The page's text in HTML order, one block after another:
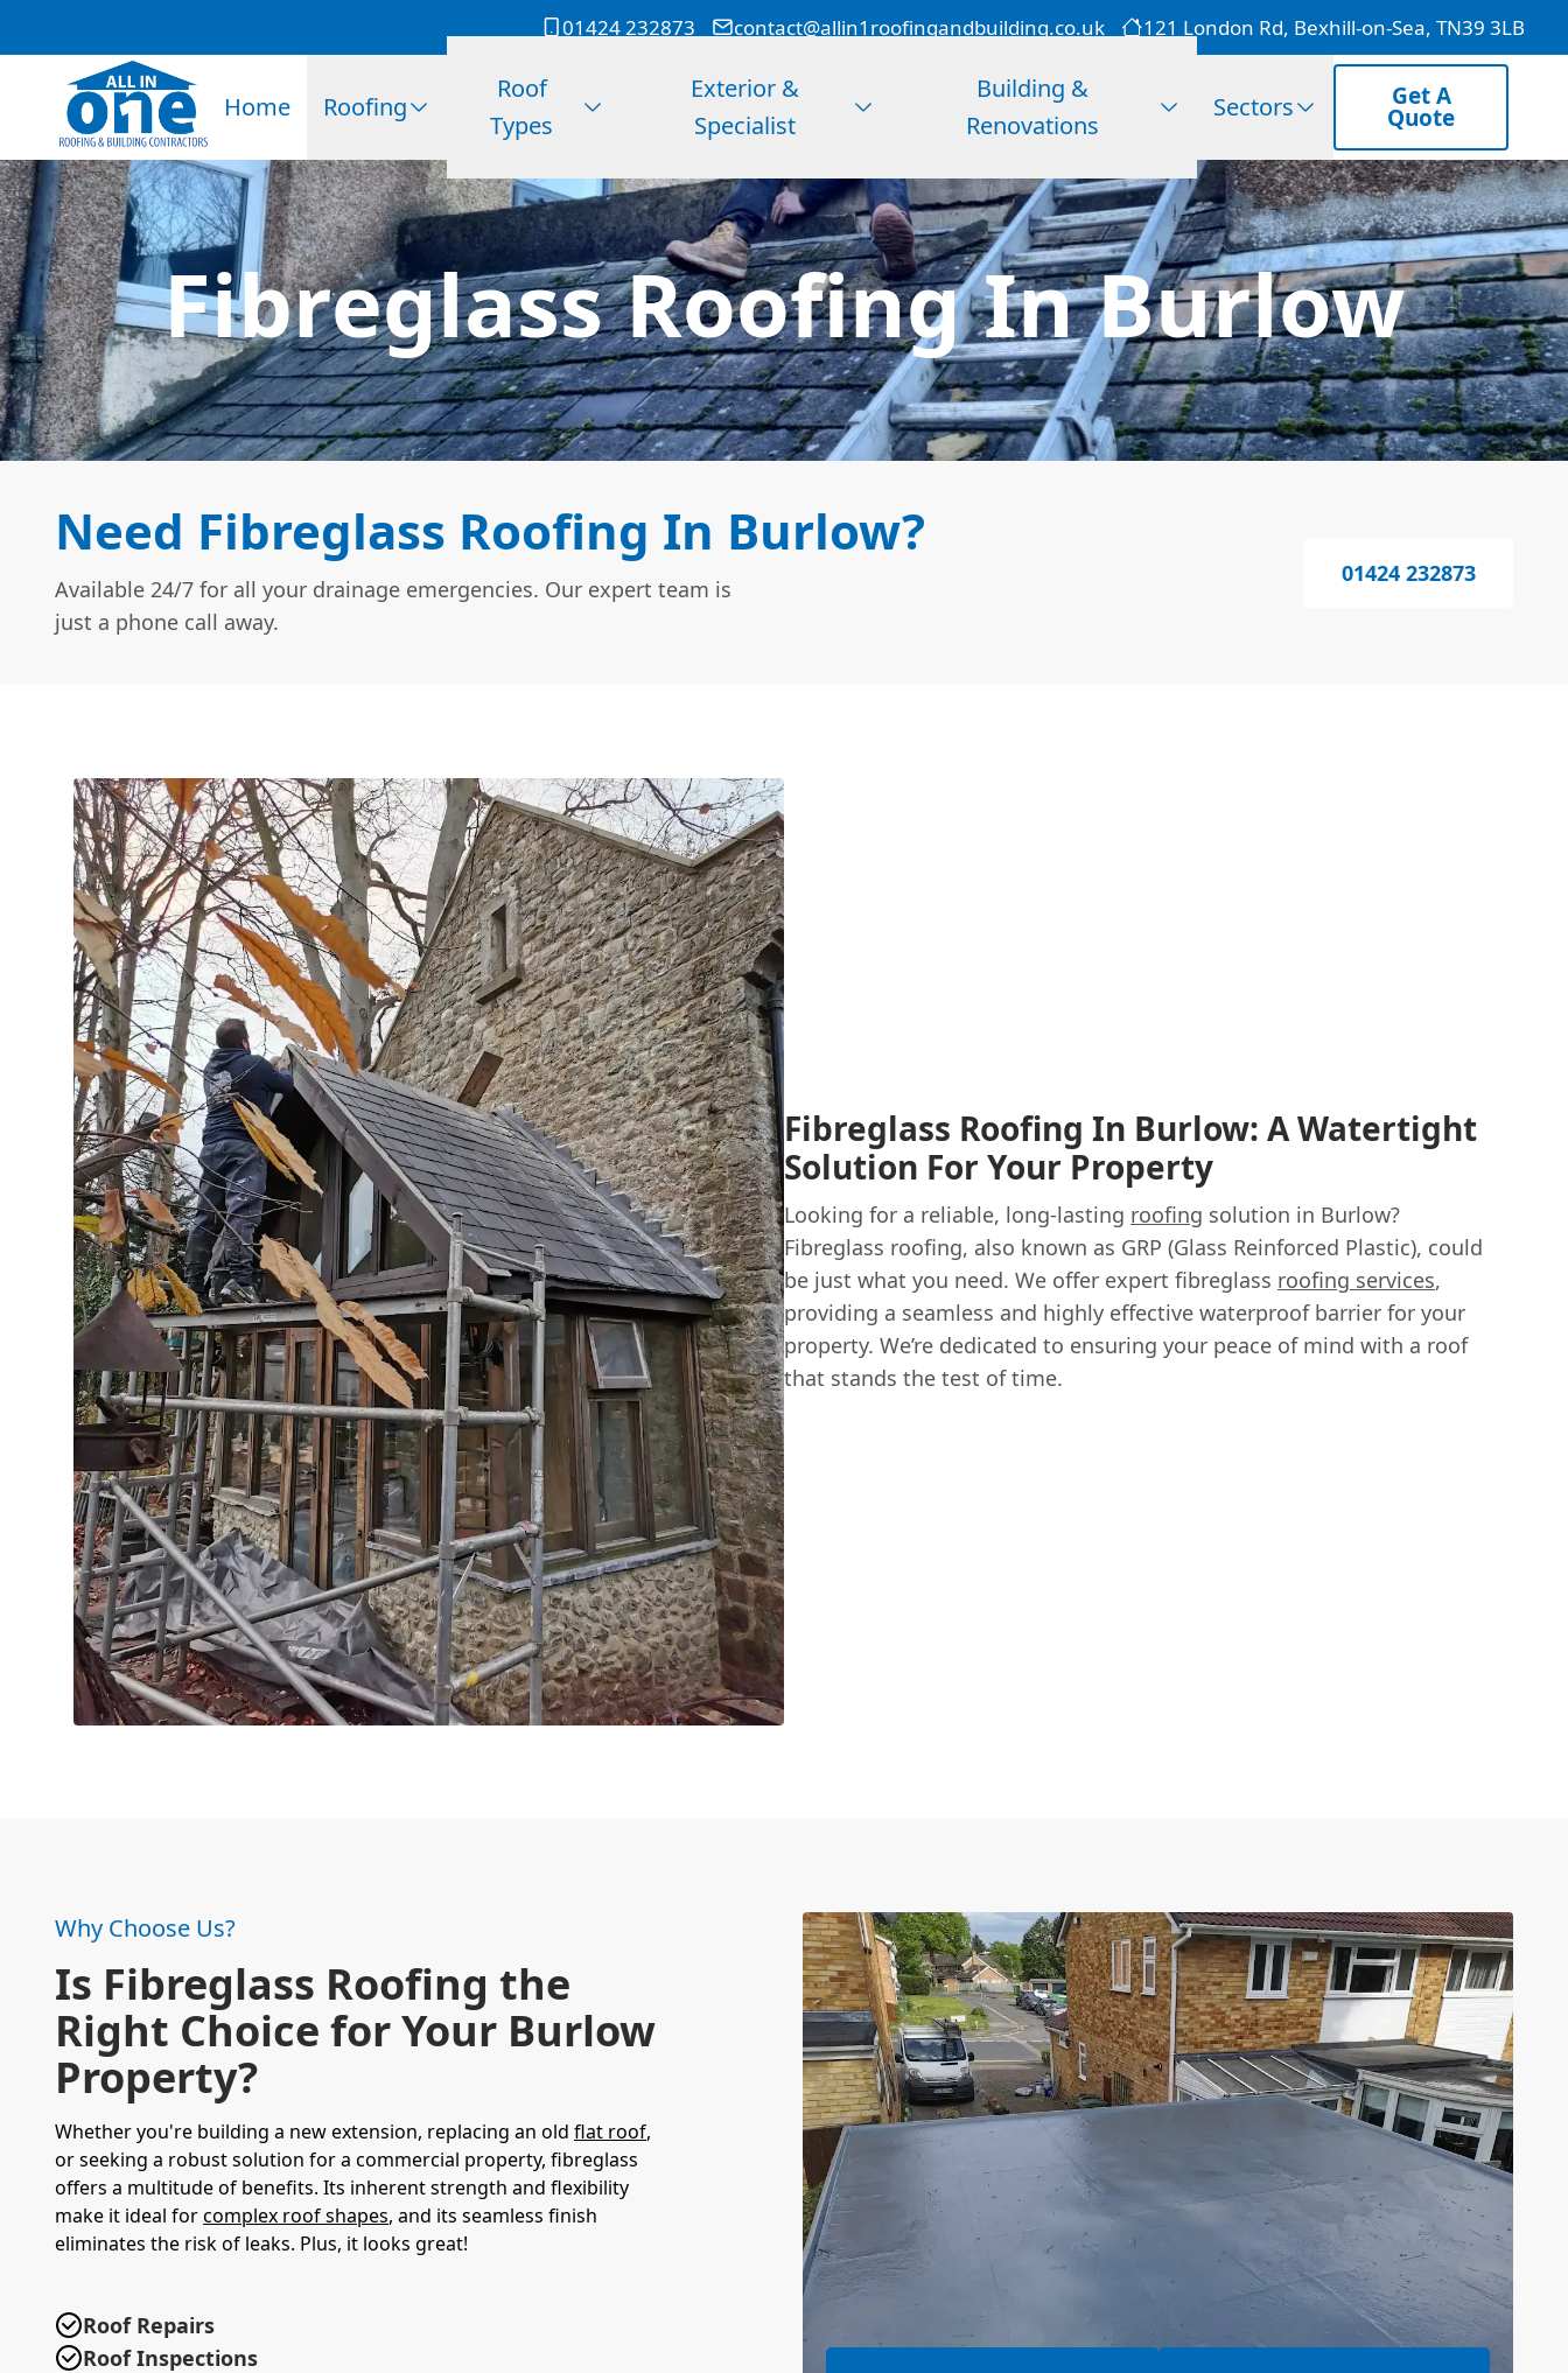
01424 232873 contact@allin1roofingandbuilding.co.uk 121 London Rd, Bexhill-on-Sea, TN39 3LB
Home Roofing
Roof
Types
Exterior &
Specialist
Building &
Renovations
Sectors Get A
Quote
Fibreglass Roofing In Burlow
Need Fibreglass Roofing In Burlow?
Available 24/7 for all your drainage emergencies. Our expert team is
just a phone call away.
01424 232873
Fibreglass Roofing In Burlow: A Watertight
Solution For Your Property
Looking for a reliable, long-lasting roofing solution in Burlow?
Fibreglass roofing, also known as GRP (Glass Reinforced Plastic), could
be just what you need. We offer expert fibreglass roofing services,
providing a seamless and highly effective waterproof barrier for your
property. We’re dedicated to ensuring your peace of mind with a roof
that stands the test of time.
Why Choose Us?
Is Fibreglass Roofing the
Right Choice for Your Burlow
Property?
Whether you're building a new extension, replacing an old flat roof,
or seeking a robust solution for a commercial property, fibreglass
offers a multitude of benefits. Its inherent strength and flexibility
make it ideal forcomplex roof shapes, and its seamless finish
eliminates the risk of leaks. Plus, it looks great!
Roof Repairs
Roof Inspections